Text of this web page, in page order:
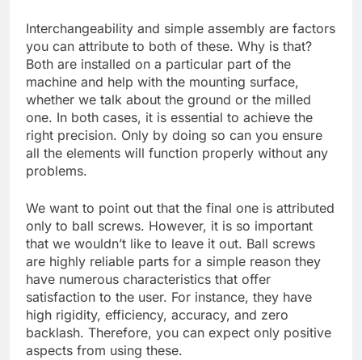
Interchangeability and simple assembly are factors
you can attribute to both of these. Why is that?
Both are installed on a particular part of the
machine and help with the mounting surface,
whether we talk about the ground or the milled
one. In both cases, it is essential to achieve the
right precision. Only by doing so can you ensure
all the elements will function properly without any
problems.
We want to point out that the final one is attributed
only to ball screws. However, it is so important
that we wouldn’t like to leave it out. Ball screws
are highly reliable parts for a simple reason they
have numerous characteristics that offer
satisfaction to the user. For instance, they have
high rigidity, efficiency, accuracy, and zero
backlash. Therefore, you can expect only positive
aspects from using these.